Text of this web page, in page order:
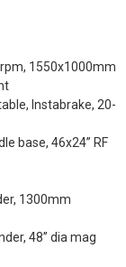
1550x1000mm
Instabrake, 20-
base, 46x24” RF
1300mm
48” dia mag